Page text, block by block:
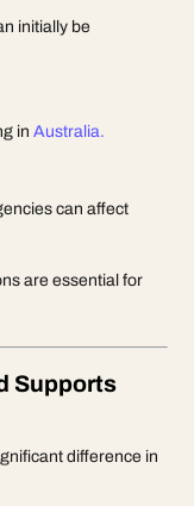
initially be
inAustralia.
can affect
are essential for
Supports
difference in